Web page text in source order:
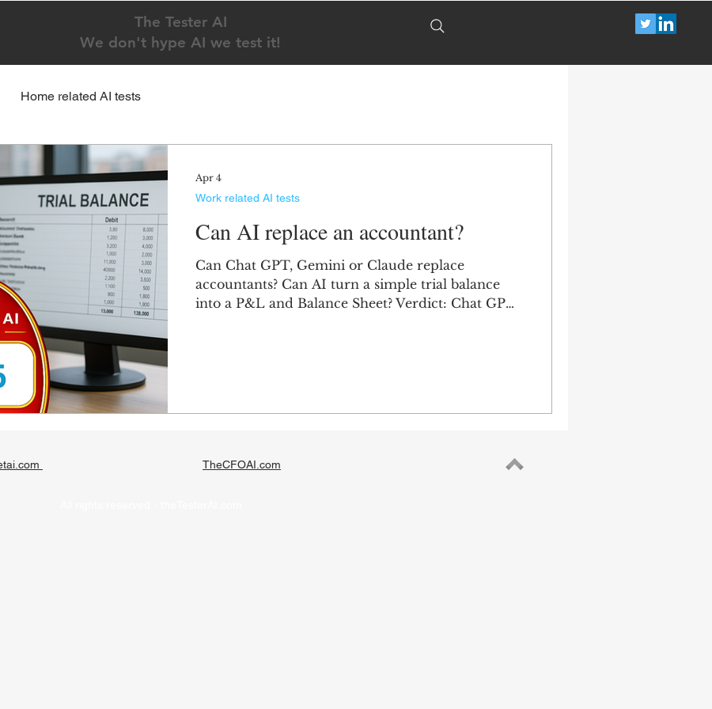
The Tester AI
We don't hype AI we test it!
Home related AI tests
Can AI replace an accountant?
Can Chat GPT, Gemini or Claude replace
accountants? Can AI turn a simple trial balance
into a P&L and Balance Sheet? Verdict: Chat GPT
Work related AI tests
Apr 4
TheCFOAI.com